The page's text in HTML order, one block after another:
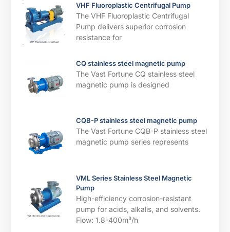
VHF Fluoroplastic Centrifugal Pump
The VHF Fluoroplastic Centrifugal
Pump delivers superior corrosion
resistance for
CQ stainless steel magnetic pump
The Vast Fortune CQ stainless steel
magnetic pump is designed
CQB-P stainless steel magnetic pump
The Vast Fortune CQB-P stainless steel
magnetic pump series represents
VML Series Stainless Steel Magnetic
Pump
High-efficiency corrosion-resistant
pump for acids, alkalis, and solvents. ​​
Flow: 1.8-400m³/h